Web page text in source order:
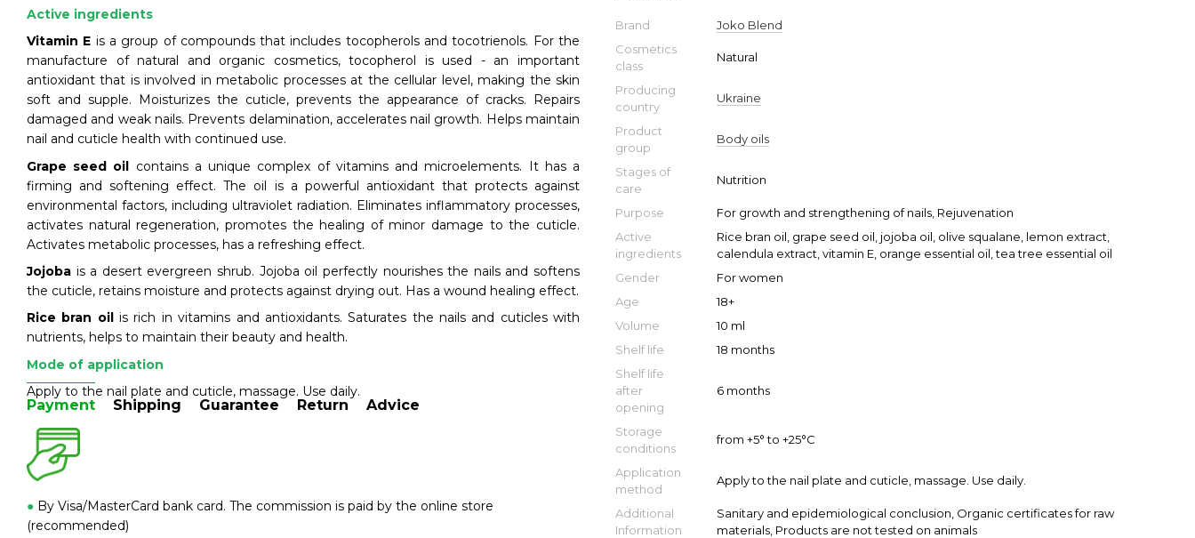
Active ingredients
Vitamin E is a group of compounds that includes tocopherols and tocotrienols. For the
manufacture of natural and organic cosmetics, tocopherol is used - an important
antioxidant that is involved in metabolic processes at the cellular level, making the skin
soft and supple. Moisturizes the cuticle, prevents the appearance of cracks. Repairs
damaged and weak nails. Prevents delamination, accelerates nail growth. Helps maintain
nail and cuticle health with continued use.
Grape seed oil contains a unique complex of vitamins and microelements. It has a
firming and softening effect. The oil is a powerful antioxidant that protects against
environmental factors, including ultraviolet radiation. Eliminates inflammatory processes,
activates natural regeneration, promotes the healing of minor damage to the cuticle.
Activates metabolic processes, has a refreshing effect.
Jojoba is a desert evergreen shrub. Jojoba oil perfectly nourishes the nails and softens
the cuticle, retains moisture and protects against drying out. Has a wound healing effect.
Rice bran oil is rich in vitamins and antioxidants. Saturates the nails and cuticles with
nutrients, helps to maintain their beauty and health.
Mode of application
Apply to the nail plate and cuticle, massage. Use daily.
Payment Shipping Guarantee Return Advice
● By Visa/MasterCard bank card. The commission is paid by the online store
(recommended)
Brand
Joko Blend
Cosmetics
class
Natural
Producing
country
Ukraine
Product
group
Body oils
Stages of
care
Nutrition
Purpose
For growth and strengthening of nails, Rejuvenation
Active
ingredients
Rice bran oil, grape seed oil, jojoba oil, olive squalane, lemon extract,
calendula extract, vitamin E, orange essential oil, tea tree essential oil
Gender
For women
Age
18+
Volume
10 ml
Shelf life
18 months
Shelf life
after
opening
6 months
Storage
conditions
from +5° to +25°С
Application
method
Apply to the nail plate and cuticle, massage. Use daily.
Additional
Information
Sanitary and epidemiological conclusion, Organic certificates for raw
materials, Products are not tested on animals